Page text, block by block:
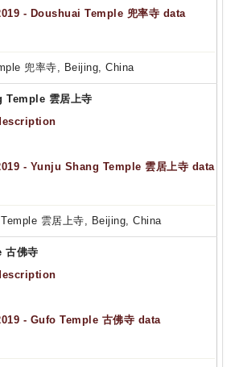
- Doushuai Temple 兜率寺 data
兜率寺, Beijing, China
Temple 雲居上寺
- Yunju Shang Temple 雲居上寺 data
雲居上寺, Beijing, China
古佛寺
- Gufo Temple 古佛寺 data